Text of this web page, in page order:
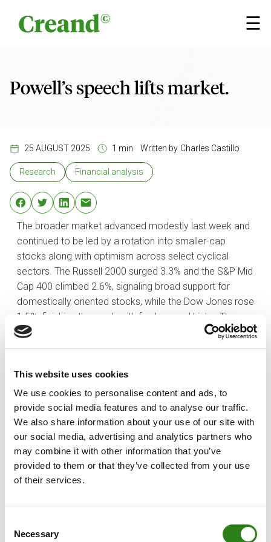
This website uses cookies
We use cookies to personalise content and ads, to
provide social media features and to analyse our traffic.
We also share information about your use of our site with
our social media, advertising and analytics partners who
may combine it with other information that you’ve
provided to them or that they’ve collected from your use
of their services.
Selection
Necessary
☰
×
Powell’s speech lifts market.
25 AUGUST 2025 1 min Written by Charles Castillo
Research Financial analysis
The broader market advanced modestly last week and
continued to be led by a rotation into smaller-cap
stocks along with optimism across select cyclical
sectors. The Russell 2000 surged 3.3% and the S&P Mid
Cap 400 climbed 2.6%, signaling broad support for
domestically oriented stocks, while the Dow Jones rose
1.5%, finishing the week with fresh record highs. The
S&P 500 only added 0.3%. The Nasdaq lagged behind
the other indices, retreating 0.6% week-to-date,
while consumer discretionary rose 1.3%, underscoring
interest in sectors positioned to benefit from a
potentially more accommodative policy stance. The
financials (+2.1%), industrials (+1.8%), materials (+2.1%),
and energy (+2.8%) sectors also contributed
meaningfully to the week’s gains. Conversely, defensive
technology sector fell 1.6%, the communication
services sector retreated 0.9%, and the Vanguard Mega
Cap Growth ETF closed the week down 1.1%, reflecting